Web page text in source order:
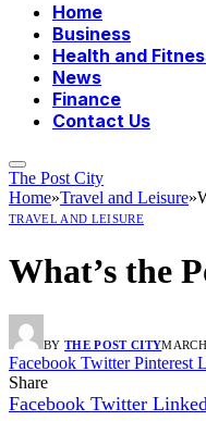
Home
Business
Health and
News
Finance
Contact Us
The Post City
Home»Travel and Leisure»
TRAVEL AND LEISURE
What’s the
BY THE POST CITY
Facebook Twitter Pinterest
Share
Facebook Twitter